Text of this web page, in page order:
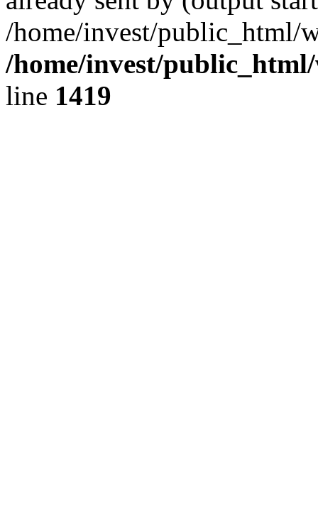
/home/invest/public_html/
/home/invest/
line 1419